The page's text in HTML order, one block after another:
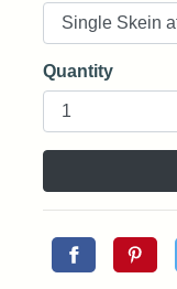
Quantity